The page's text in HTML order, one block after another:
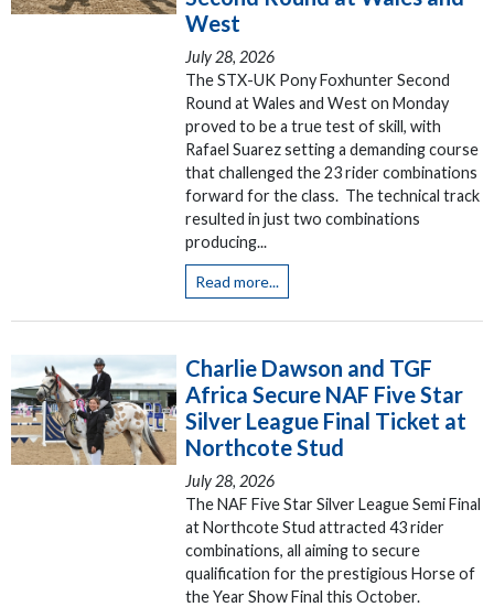
West
July 28, 2026
The STX-UK Pony Foxhunter Second
Round at Wales and West on Monday
proved to be a true test of skill, with
Rafael Suarez setting a demanding course
that challenged the 23 rider combinations
forward for the class. The technical track
resulted in just two combinations
producing...
Read more...
Charlie Dawson and TGF
Africa Secure NAF Five Star
Silver League Final Ticket at
Northcote Stud
July 28, 2026
The NAF Five Star Silver League Semi Final
at Northcote Stud attracted 43 rider
combinations, all aiming to secure
qualification for the prestigious Horse of
the Year Show Final this October.